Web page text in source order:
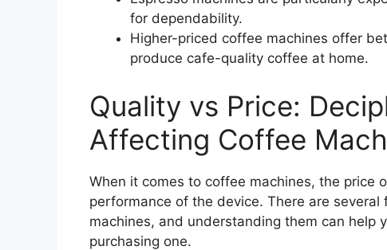
for dependability.
Higher-priced coffee machines offer
produce cafe-quality coffee at home.
Quality vs Price:
Affecting Coffee
When it comes to coffee machines, the price
performance of the device. There are
machines, and understanding them can help
purchasing one.